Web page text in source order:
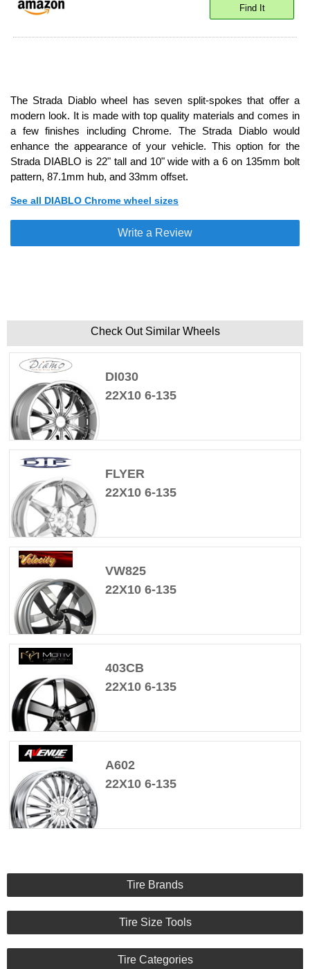
Find It
The Strada Diablo wheel has seven split-spokes that offer a
modern look. It is made with top quality materials and comes in
a few finishes including Chrome. The Strada Diablo would
enhance the appearance of your vehicle. This option for the
Strada DIABLO is 22" tall and 10" wide with a 6 on 135mm bolt
pattern, 87.1mm hub, and 33mm offset.
See all DIABLO Chrome wheel sizes
Write a Review
Check Out Similar Wheels
DI030
22X10 6-135
FLYER
22X10 6-135
VW825
22X10 6-135
403CB
22X10 6-135
A602
22X10 6-135
Tire Brands
Tire Size Tools
Tire Categories